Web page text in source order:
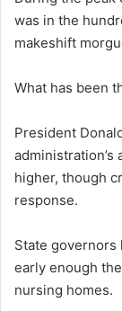
was in the
makeshift
What has been
President
higher, though
response.
State governors
early enough
nursing homes.